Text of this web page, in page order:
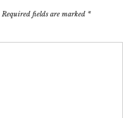
Required fields are marked *